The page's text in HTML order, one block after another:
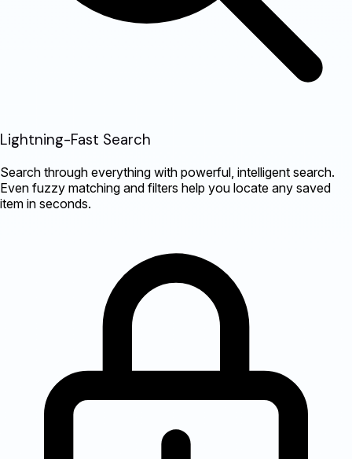
Lightning-Fast Search
Search through everything with powerful, intelligent search.
Even fuzzy matching and filters help you locate any saved
item in seconds.